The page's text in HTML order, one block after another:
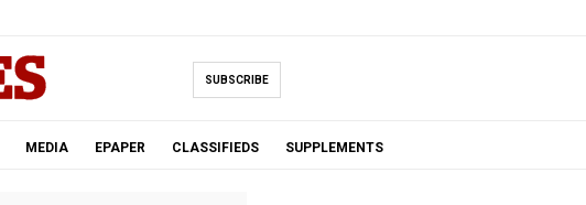
SUBSCRIBE
MEDIA EPAPER CLASSIFIEDS SUPPLEMENTS